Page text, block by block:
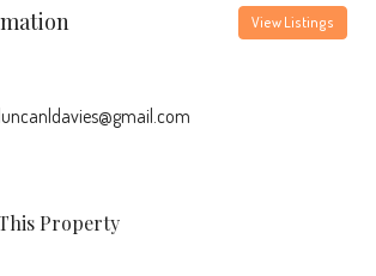
View Listings
Property